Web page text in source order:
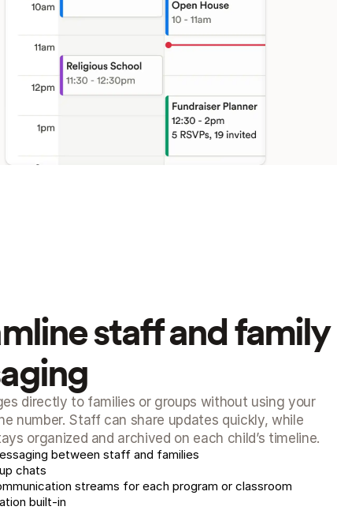
staff and family
directly to families or groups without using your
number. Staff can share updates quickly, while
organized and archived on each child’s timeline.
between staff and families
chats
streams for each program or classroom
built-in